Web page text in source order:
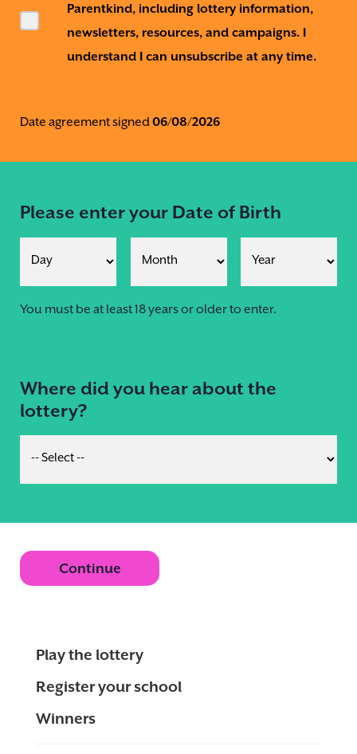
Parentkind, including lottery information,
newsletters, resources, and campaigns. I
understand I can unsubscribe at any time.
Date agreement signed06/08/2026
Please enter your Date of Birth
You must be at least 18 years or older to enter.
Where did you hear about the
lottery?
Continue
Play the lottery
Register your school
Winners